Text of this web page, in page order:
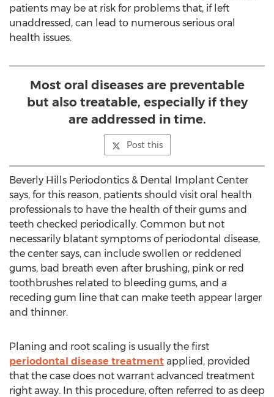
patients may be at risk for problems that, if left
unaddressed, can lead to numerous serious oral
health issues.
Most oral diseases are preventable
but also treatable, especially if they
are addressed in time.
Post this
Beverly Hills Periodontics & Dental Implant Center
says, for this reason, patients should visit oral health
professionals to have the health of their gums and
teeth checked periodically. Common but not
necessarily blatant symptoms of periodontal disease,
the center says, can include swollen or reddened
gums, bad breath even after brushing, pink or red
toothbrushes related to bleeding gums, and a
receding gum line that can make teeth appear larger
and thinner.
Planing and root scaling is usually the first
periodontal disease treatment applied, provided
that the case does not warrant advanced treatment
right away. In this procedure, often referred to as deep